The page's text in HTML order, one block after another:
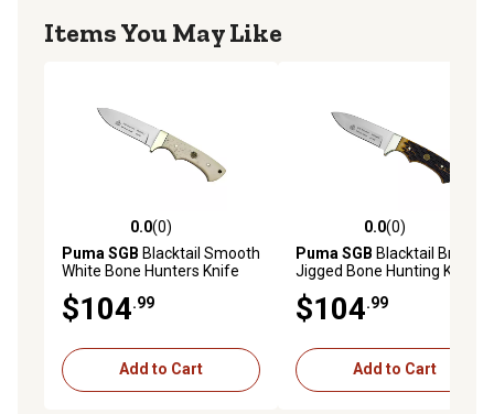
Items You May Like
0.0 out of 5 stars with 0 reviews
0.0(0)
Puma SGB Blacktail Smooth
White Bone Hunters Knife
6530040T
$104.99
Add to Cart
0.0 out of 5 stars with 0
0.0(0)
Puma SGB Blacktail Brown
Jigged Bone Hunting Knife
6530040B
$104.99
Add to Cart